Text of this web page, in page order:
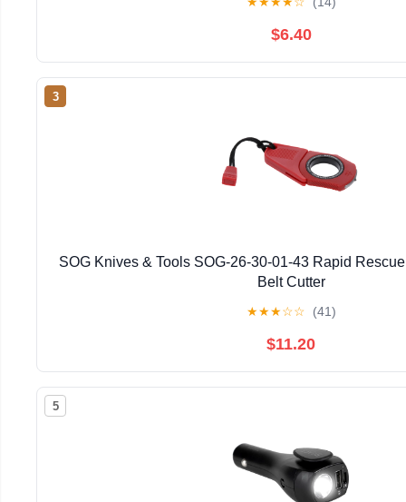
$6.40
3
SOG Knives & Tools SOG-26-30-01-43 Rapid
Belt Cutter
★★★☆☆ (41)
$11.20
5